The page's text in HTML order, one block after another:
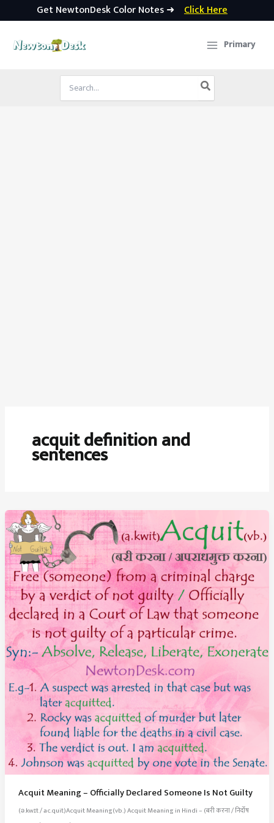
Get NewtonDesk Color Notes ➜ Click Here
Primary
Search
for:
acquit definition and
sentences
Acquit Meaning – Officially Declared Someone Is Not Guilty
(ə.kwɪt / ac.quit)Acquit Meaning(vb.) Acquit Meaning in Hindi – (बरी करना / निर्दोष